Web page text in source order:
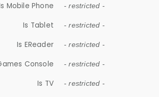
Mobile Phone - restricted -
Is Tablet - restricted -
Is EReader - restricted -
Console - restricted -
Is TV - restricted -